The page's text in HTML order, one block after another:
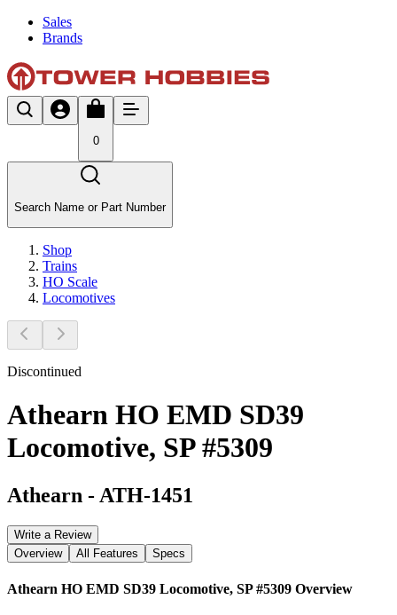
Sales
Brands
0
Search Name or Part Number
Shop
Trains
HO Scale
Locomotives
Discontinued
Athearn HO EMD SD39
Locomotive, SP #5309
Athearn - ATH-1451
Write a Review
Overview
All Features Specs
Athearn HO EMD SD39 Locomotive, SP #5309 Overview